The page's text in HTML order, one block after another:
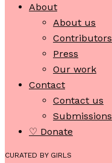
About
About us
Contributors
Press
Our work
Contact
Contact us
Submissions
♡ Donate
CURATED BY GIRLS